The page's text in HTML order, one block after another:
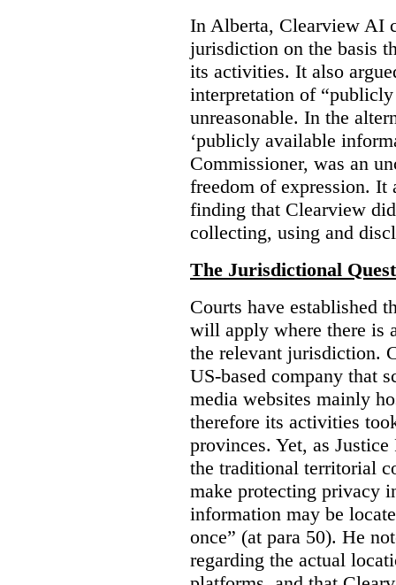
In Alberta, Clearview AI
jurisdiction on the basis
its activities. It also
interpretation of
unreasonable. In the
‘publicly available
Commissioner, was an
freedom of expression. It
finding that Clearview
collecting, using and
The Jurisdictional
Courts have established
will apply where there is
the relevant jurisdiction.
US-based company that
media websites mainly
therefore its activities
provinces. Yet, as
the traditional territorial
make protecting privacy
information may be
once” (at para 50). He
regarding the actual